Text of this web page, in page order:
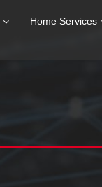
Home Services